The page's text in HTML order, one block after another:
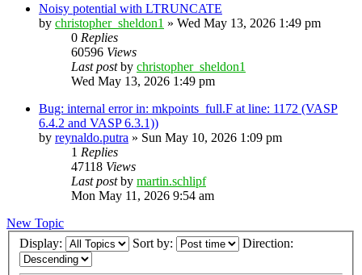
Noisy potential with LTRUNCATE
by christopher_sheldon1 » Wed May 13, 2026 1:49 pm
0 Replies
60596 Views
Last postby christopher_sheldon1
Wed May 13, 2026 1:49 pm
Bug: internal error in: mkpoints_full.F at line: 1172 (VASP
6.4.2 and VASP 6.3.1))
by reynaldo.putra » Sun May 10, 2026 1:09 pm
1 Replies
47118 Views
Last postby martin.schlipf
Mon May 11, 2026 9:54 am
New Topic
Display:
Sort by: Direction: